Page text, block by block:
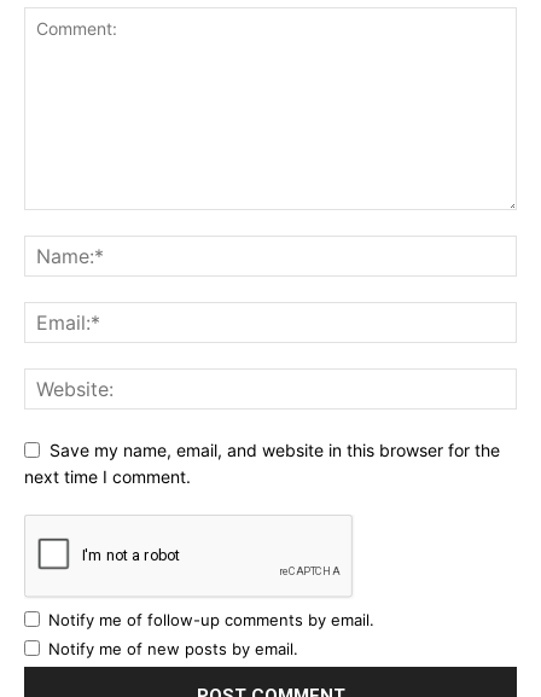
Save my name, email, and website in this browser for the
next time I comment.
Notify me of follow-up comments by email.
Notify me of new posts by email.